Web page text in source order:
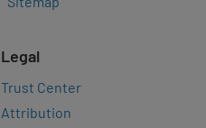
Legal
Trust Center
Attribution